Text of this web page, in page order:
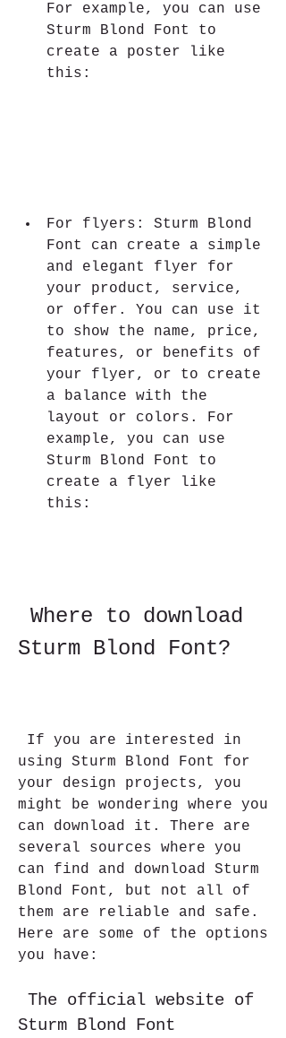
For example, you can use
Sturm Blond Font to
create a poster like
this:
For flyers: Sturm Blond
Font can create a simple
and elegant flyer for
your product, service,
or offer. You can use it
to show the name, price,
features, or benefits of
your flyer, or to create
a balance with the
layout or colors. For
example, you can use
Sturm Blond Font to
create a flyer like
this:
Sturm Blond Font?
using Sturm Blond Font for
your design projects, you
might be wondering where you
can download it. There are
several sources where you
can find and download Sturm
Blond Font, but not all of
them are reliable and safe.
Here are some of the options
you have:
Sturm Blond Font